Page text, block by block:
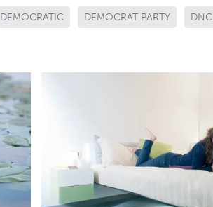
DEMOCRATIC DEMOCRAT PARTY DNC